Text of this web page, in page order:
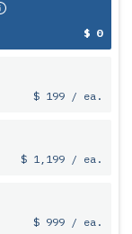
$ 0
$ 199 / ea.
$ 1,199 / ea.
$ 999 / ea.